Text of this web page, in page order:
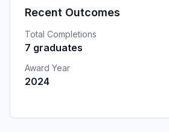
Recent Outcomes
Total Completions
7 graduates
Award Year
2024